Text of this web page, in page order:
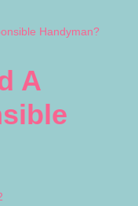
Handyman?
A